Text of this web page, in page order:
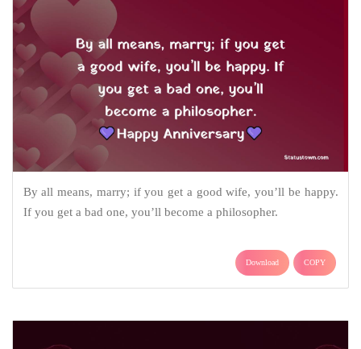
By all means, marry; if you get a good wife, you’ll be happy.
If you get a bad one, you’ll become a philosopher.
Download COPY